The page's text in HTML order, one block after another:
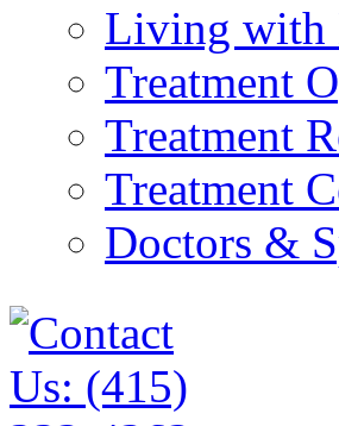
Living with
Treatment
Treatment
Treatment
Doctors &